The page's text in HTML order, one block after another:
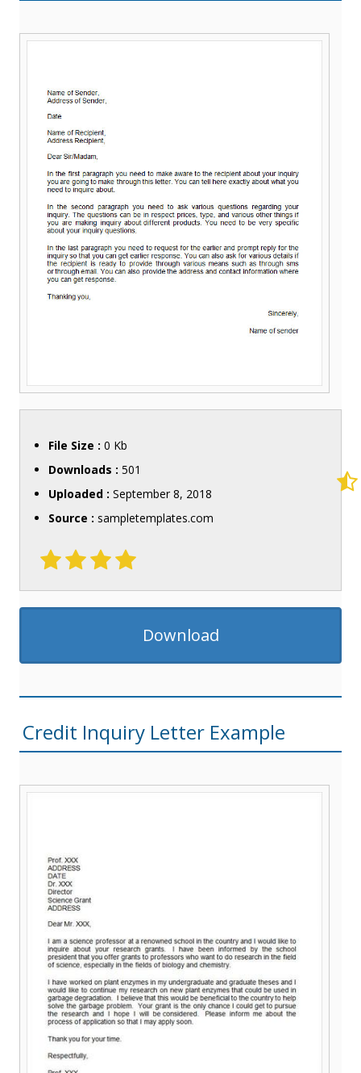
File Size : 0 Kb
Downloads : 501
Uploaded : September 8, 2018
Source : sampletemplates.com
Download
Credit Inquiry Letter Example